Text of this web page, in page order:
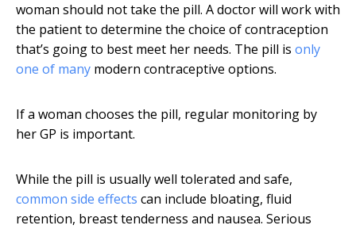
woman should not take the pill. A doctor will work with
the patient to determine the choice of contraception
that’s going to best meet her needs. The pill is only
one of many modern contraceptive options.
If a woman chooses the pill, regular monitoring by
her GP is important.
While the pill is usually well tolerated and safe,
common side effects can include bloating, fluid
retention, breast tenderness and nausea. Serious